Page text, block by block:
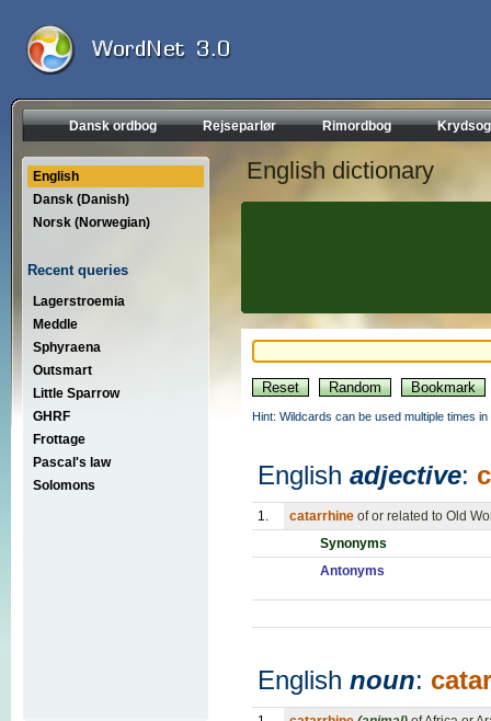
Dansk ordbog Rejseparlør Rimordbog
English
Dansk (Danish)
Norsk (Norwegian)
Recent queries
Lagerstroemia
Meddle
Sphyraena
Outsmart
Little Sparrow
GHRF
Frottage
Pascal's law
Solomons
English dictionary
Hint: Wildcards can be used multiple times in
English adjective:
1. catarrhine of or related to Old
Synonyms
Antonyms
English noun: